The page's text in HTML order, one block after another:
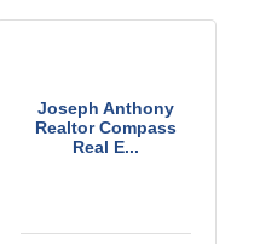
Joseph Anthony
Realtor Compass
Real E...